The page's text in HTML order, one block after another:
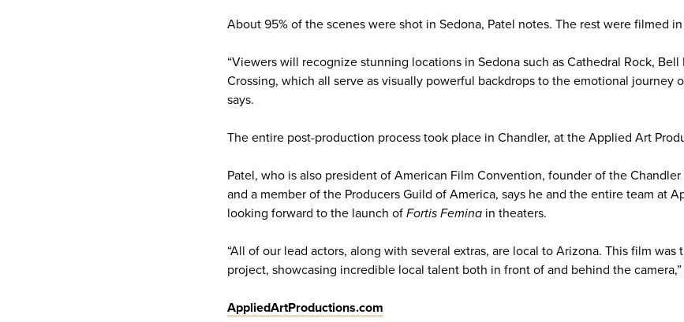
About 95% of the scenes were shot in Sedona, Patel notes. The rest were filmed in
“Viewers will recognize stunning locations in Sedona such as Cathedral Rock, Bell
Crossing, which all serve as visually powerful backdrops to the emotional journey
says.
The entire post-production process took place in Chandler, at the Applied Art
Patel, who is also president of American Film Convention, founder of the
and a member of the Producers Guild of America, says he and the entire team at
looking forward to the launch of Fortis Femina in theaters.
“All of our lead actors, along with several extras, are local to Arizona. This film
project, showcasing incredible local talent both in front of and behind the camera,”
AppliedArtProductions.com